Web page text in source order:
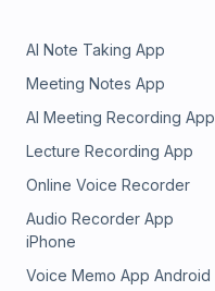
AI Note Taking App
Meeting Notes App
AI Meeting Recording App
Lecture Recording App
Online Voice Recorder
Audio Recorder App
iPhone
Voice Memo App Android